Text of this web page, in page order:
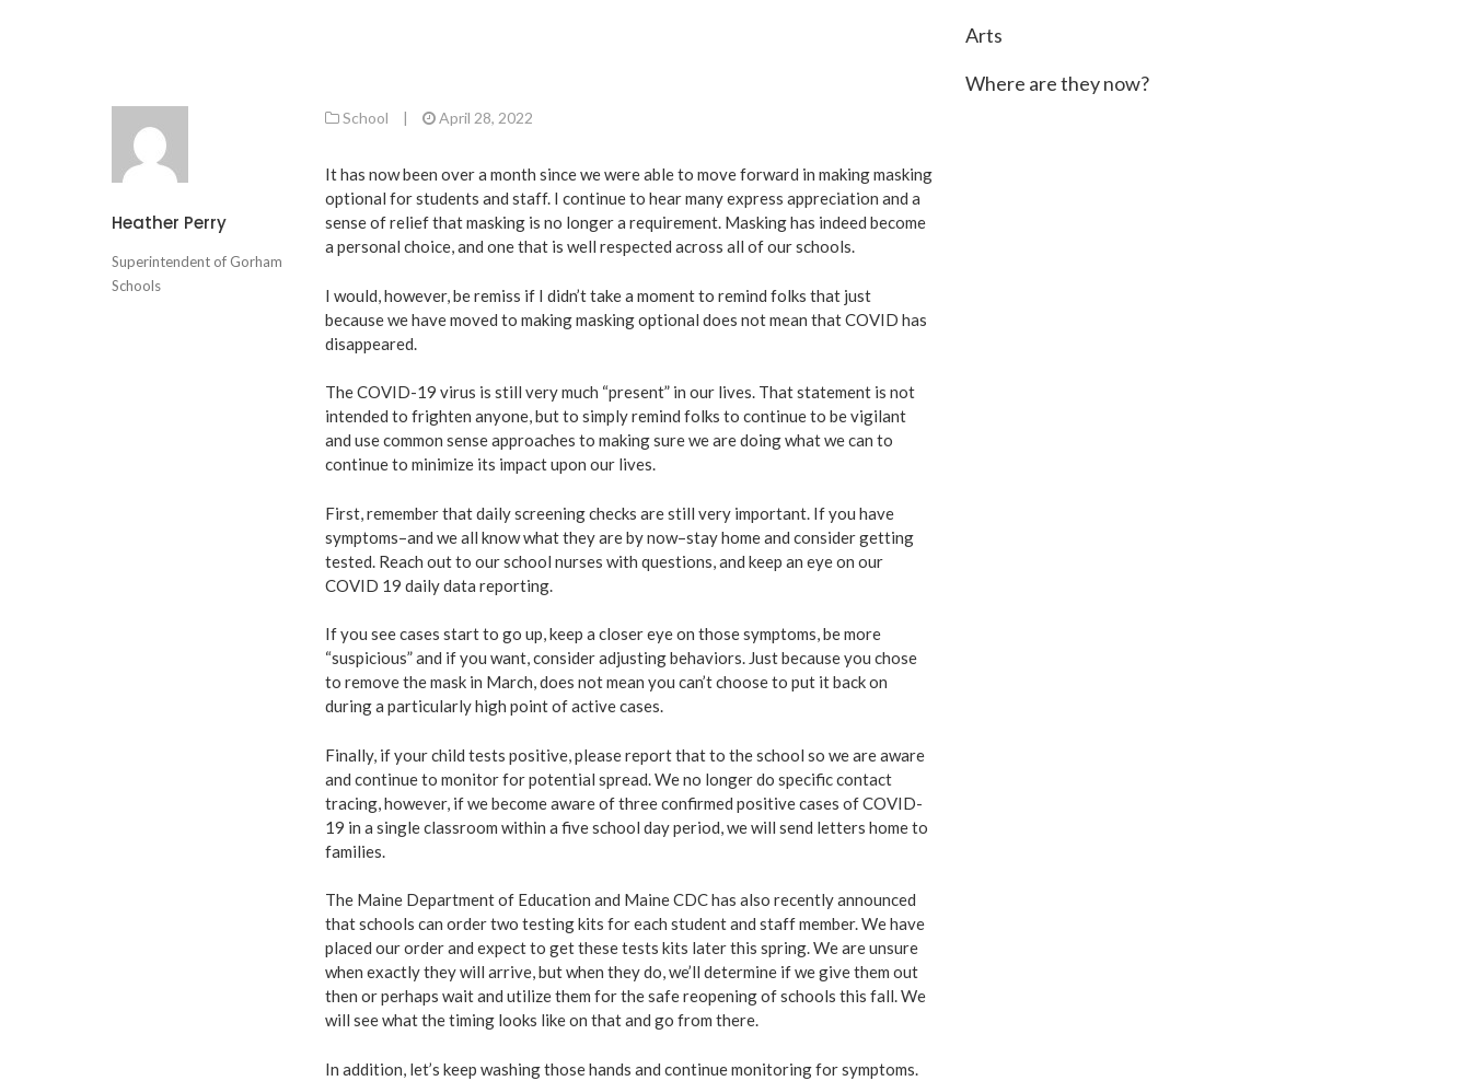
Heather Perry
Superintendent of Gorham
Schools
School | April 28, 2022
It has now been over a month since we were able to move forward in making masking
optional for students and staff. I continue to hear many express appreciation and a
sense of relief that masking is no longer a requirement. Masking has indeed become
a personal choice, and one that is well respected across all of our schools.
I would, however, be remiss if I didn’t take a moment to remind folks that just
because we have moved to making masking optional does not mean that COVID has
disappeared.
The COVID-19 virus is still very much “present” in our lives. That statement is not
intended to frighten anyone, but to simply remind folks to continue to be vigilant
and use common sense approaches to making sure we are doing what we can to
continue to minimize its impact upon our lives.
First, remember that daily screening checks are still very important. If you have
symptoms–and we all know what they are by now–stay home and consider getting
tested. Reach out to our school nurses with questions, and keep an eye on our
COVID 19 daily data reporting.
If you see cases start to go up, keep a closer eye on those symptoms, be more
“suspicious” and if you want, consider adjusting behaviors. Just because you chose
to remove the mask in March, does not mean you can’t choose to put it back on
during a particularly high point of active cases.
Finally, if your child tests positive, please report that to the school so we are aware
and continue to monitor for potential spread. We no longer do specific contact
tracing, however, if we become aware of three confirmed positive cases of COVID-
19 in a single classroom within a five school day period, we will send letters home to
families.
The Maine Department of Education and Maine CDC has also recently announced
that schools can order two testing kits for each student and staff member. We have
placed our order and expect to get these tests kits later this spring. We are unsure
when exactly they will arrive, but when they do, we’ll determine if we give them out
then or perhaps wait and utilize them for the safe reopening of schools this fall. We
will see what the timing looks like on that and go from there.
In addition, let’s keep washing those hands and continue monitoring for symptoms.
Arts
Where are they now?